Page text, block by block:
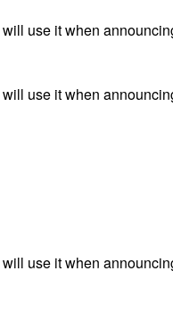
use it when
use it when
use it when